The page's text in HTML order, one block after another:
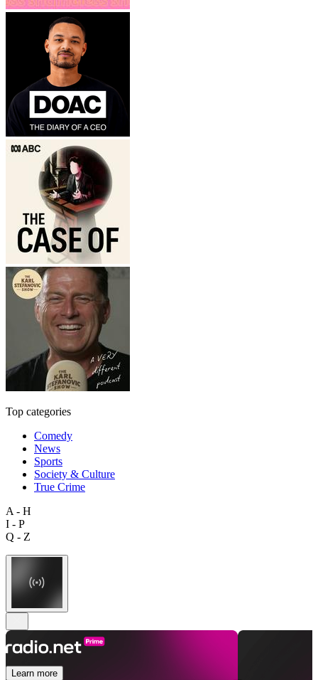
Top categories
Comedy
News
Sports
Society & Culture
True Crime
A - H
I - P
Q - Z
Learn more